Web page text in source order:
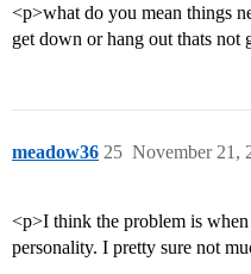
<p>what do you mean things
get down or hang out thats not
meadow36 November 21,
25
<p>I think the problem is
personality. I pretty sure not